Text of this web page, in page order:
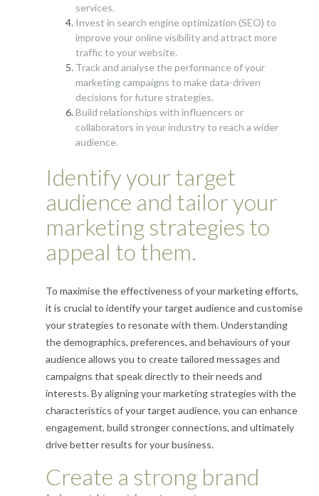
services.
Invest in search engine optimization (SEO) to
improve your online visibility and attract more
traffic to your website.
Track and analyse the performance of your
marketing campaigns to make data-driven
decisions for future strategies.
Build relationships with influencers or
collaborators in your industry to reach a wider
audience.
Identify your target
audience and tailor your
marketing strategies to
appeal to them.
To maximise the effectiveness of your marketing efforts,
it is crucial to identify your target audience and customise
your strategies to resonate with them. Understanding
the demographics, preferences, and behaviours of your
audience allows you to create tailored messages and
campaigns that speak directly to their needs and
interests. By aligning your marketing strategies with the
characteristics of your target audience, you can enhance
engagement, build stronger connections, and ultimately
drive better results for your business.
Create a strong brand